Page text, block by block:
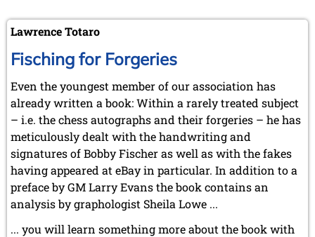
Lawrence Totaro
Fisching for Forgeries
Even the youngest member of our association has
already written a book: Within a rarely treated subject
– i.e. the chess autographs and their forgeries – he has
meticulously dealt with the handwriting and
signatures of Bobby Fischer as well as with the fakes
having appeared at eBay in particular. In addition to a
preface by GM Larry Evans the book contains an
analysis by graphologist Sheila Lowe ...
... you will learn something more about the book with